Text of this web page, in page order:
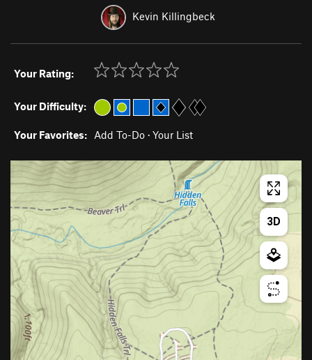
Kevin Killingbeck
Your Rating:
Your Difficulty:
Your Favorites: Add To-Do · Your List